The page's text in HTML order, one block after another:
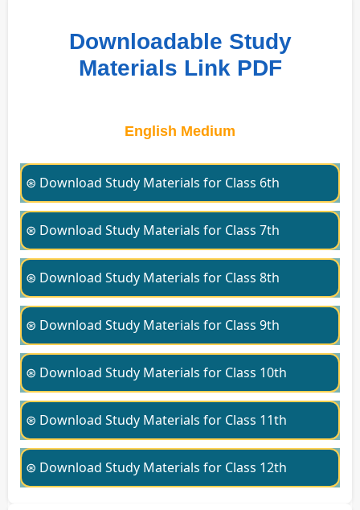
Downloadable Study
Materials Link PDF
English Medium
⊛ Download Study Materials for Class 6th
⊛ Download Study Materials for Class 7th
⊛ Download Study Materials for Class 8th
⊛ Download Study Materials for Class 9th
⊛ Download Study Materials for Class 10th
⊛ Download Study Materials for Class 11th
⊛ Download Study Materials for Class 12th